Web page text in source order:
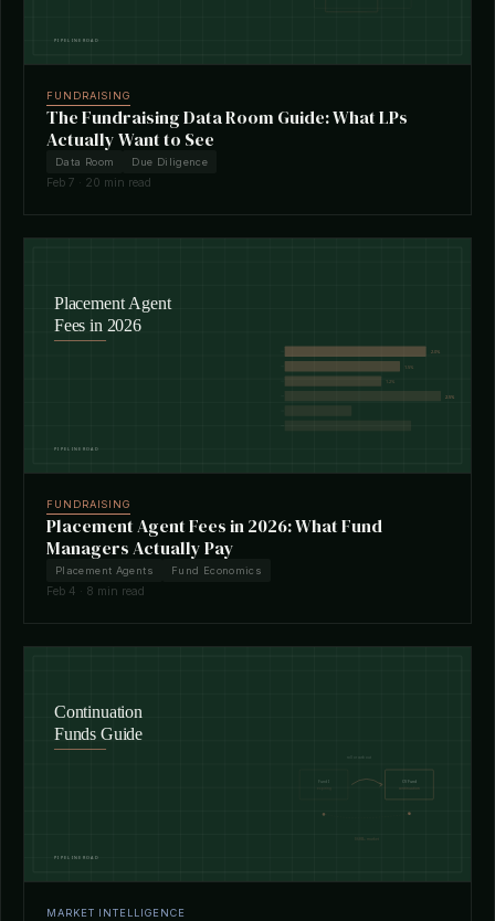
FUNDRAISING
The Fundraising Data Room Guide: What LPs
Actually Want to See
Data Room Due Diligence
Feb 7 · 20 min read
FUNDRAISING
Placement Agent Fees in 2026: What Fund
Managers Actually Pay
Placement Agents Fund Economics
Feb 4 · 8 min read
MARKET INTELLIGENCE